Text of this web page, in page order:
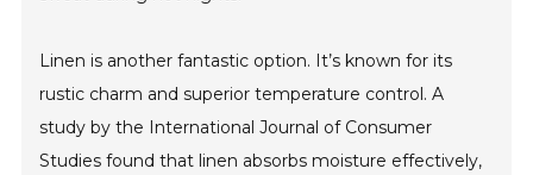
Linen is another fantastic option. It’s known for its
rustic charm and superior temperature control. A
study by the International Journal of Consumer
Studies found that linen absorbs moisture effectively,